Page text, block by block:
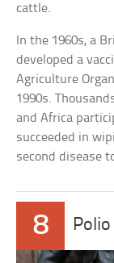
cattle.
In the 1960s, a
developed a
Agriculture
1990s.
and Africa
succeeded in
second disease
8 Polio